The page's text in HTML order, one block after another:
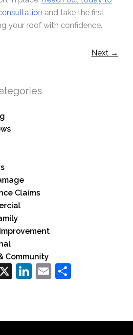
and take the first
your roof with confidence.
Next →
Claims
Community
Facebook
X LinkedIn
Email